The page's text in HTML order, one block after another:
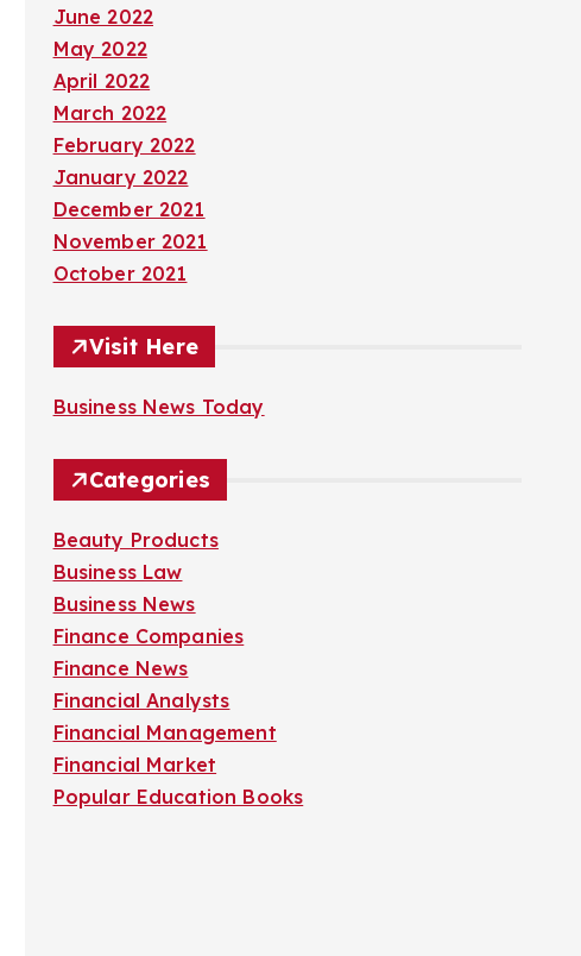
June 2022
May 2022
April 2022
March 2022
February 2022
January 2022
December 2021
November 2021
October 2021
Visit Here
Business News Today
Categories
Beauty Products
Business Law
Business News
Finance Companies
Finance News
Financial Analysts
Financial Management
Financial Market
Popular Education Books